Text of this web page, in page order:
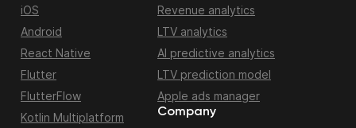
iOS
Android
React Native
Flutter
FlutterFlow
Kotlin Multiplatform
Revenue analytics
LTV analytics
AI predictive analytics
LTV prediction model
Apple ads manager
Company